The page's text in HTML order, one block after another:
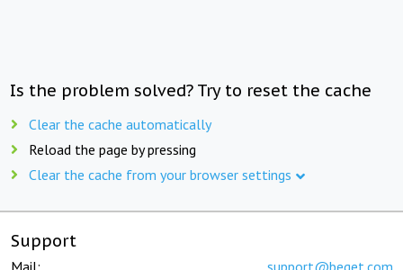
Is the problem solved? Try to reset the cache
Clear the cache automatically
Reload the page by pressing
Clear the cache from your browser settings
Support
Mail: support@beget.com